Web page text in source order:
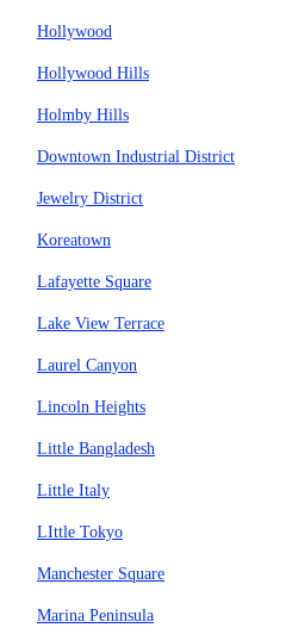
Hollywood
Hollywood Hills
Holmby Hills
Downtown Industrial District
Jewelry District
Koreatown
Lafayette Square
Lake View Terrace
Laurel Canyon
Lincoln Heights
Little Bangladesh
Little Italy
LIttle Tokyo
Manchester Square
Marina Peninsula